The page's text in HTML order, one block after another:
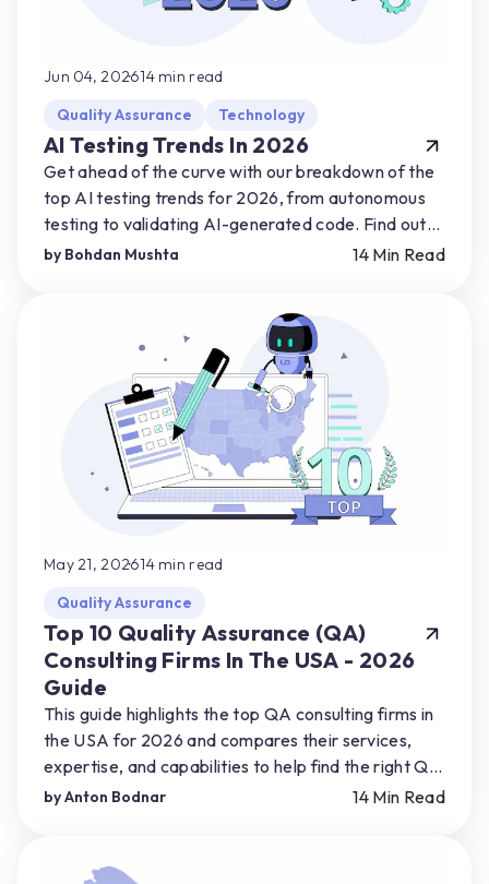
Jun 04, 202614min read
Quality Assurance
Technology
AI Testing Trends In 2026
Get ahead of the curve with our breakdown of the
top AI testing trends for 2026, from autonomous
testing to validating AI-generated code. Find out
how you can start preparing for AI-driven shifts.
by Bohdan Mushta 14 Min Read
May 21, 202614min read
Quality Assurance
Top 10 Quality Assurance (QA)
Consulting Firms In The USA - 2026
Guide
This guide highlights the top QA consulting firms in
the USA for 2026 and compares their services,
expertise, and capabilities to help find the right QA
partner for their product needs.
byAnton Bodnar 14 Min Read